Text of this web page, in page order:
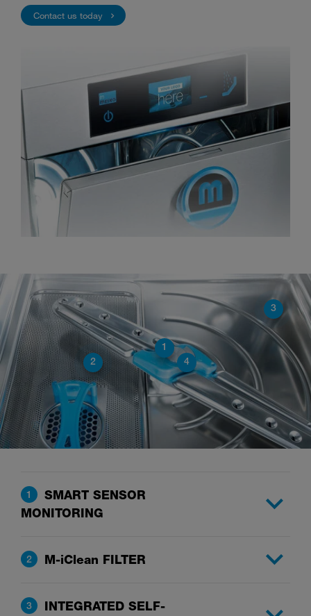
Contact us today
1
2
3
4
1
SMART SENSOR
MONITORING
2 M-iClean FILTER
3
INTEGRATED SELF-